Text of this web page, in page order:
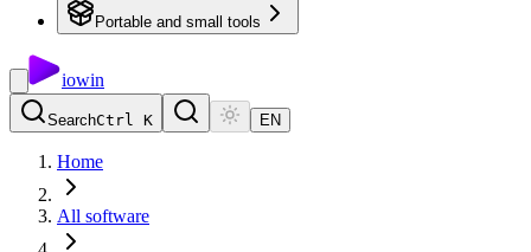
Portable and small tools
iowin
SearchCtrl K EN
Home
All software